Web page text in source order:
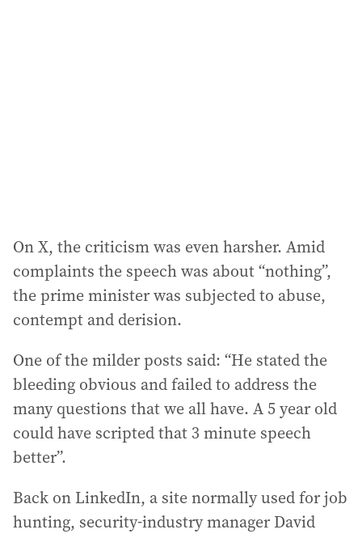
On X, the criticism was even harsher. Amid
complaints the speech was about “nothing”,
the prime minister was subjected to abuse,
contempt and derision.
One of the milder posts said: “He stated the
bleeding obvious and failed to address the
many questions that we all have. A 5 year old
could have scripted that 3 minute speech
better”.
Back on LinkedIn, a site normally used for job
hunting, security-industry manager David